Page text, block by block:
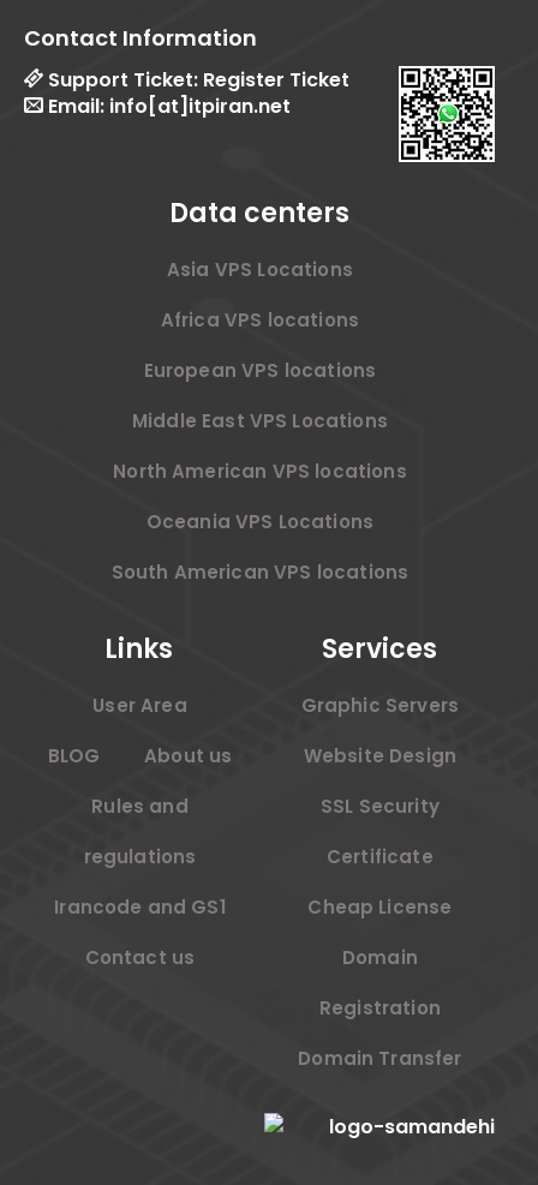
Contact Information
Support Ticket: Register Ticket
Email: info[at]itpiran.net
Data centers
Asia VPS Locations
Africa VPS locations
European VPS locations
Middle East VPS Locations
North American VPS locations
Oceania VPS Locations
South American VPS locations
Links
User Area
BLOG About us
Rules and
regulations
Irancode and GS1
Contact us
Services
Graphic Servers
Website Design
SSL Security
Certificate
Cheap License
Domain
Registration
Domain Transfer